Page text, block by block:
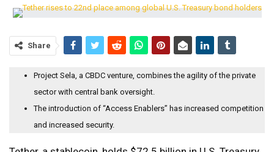
Share
Project Sela, a CBDC venture, combines the agility of the private
sector with central bank oversight.
The introduction of “Access Enablers” has increased competition
and increased security.